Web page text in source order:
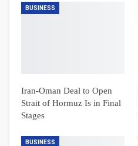
BUSINESS
Iran-Oman Deal to Open
Strait of Hormuz Is in Final
Stages
BUSINESS